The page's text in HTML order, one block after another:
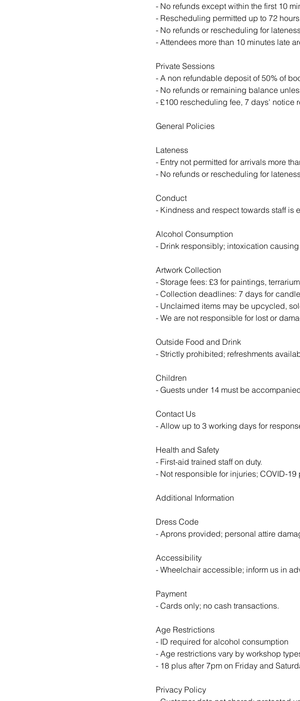
- No refunds except within the first 10
- Rescheduling permitted up to 72
- No refunds or rescheduling for
- Attendees more than 10 minutes late
Private Sessions
- A non refundable deposit of 50% of
- No refunds or remaining balance
- £100 rescheduling fee, 7 days' notice
General Policies
Lateness
- Entry not permitted for arrivals more
- No refunds or rescheduling for
Conduct
- Kindness and respect towards staff is
Alcohol Consumption
- Drink responsibly; intoxication
Artwork Collection
- Storage fees: £3 for paintings,
- Collection deadlines: 7 days for
- Unclaimed items may be upcycled,
- We are not responsible for lost or
Outside Food and Drink
- Strictly prohibited; refreshments
Children
- Guests under 14 must be
Contact Us
- Allow up to 3 working days for
Health and Safety
- First-aid trained staff on duty.
- Not responsible for injuries; COVID-
Additional Information
Dress Code
- Aprons provided; personal attire
Accessibility
- Wheelchair accessible; inform us in
Payment
- Cards only; no cash transactions.
Age Restrictions
- ID required for alcohol consumption
- Age restrictions vary by workshop
- 18 plus after 7pm on Friday and
Privacy Policy